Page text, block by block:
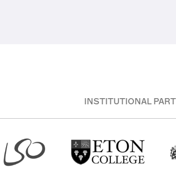
INSTITUTIONAL